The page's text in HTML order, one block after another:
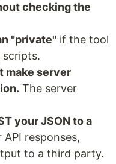
checking the
"private" if the tool
make server
The server
your JSON to a
responses,
to a third party.